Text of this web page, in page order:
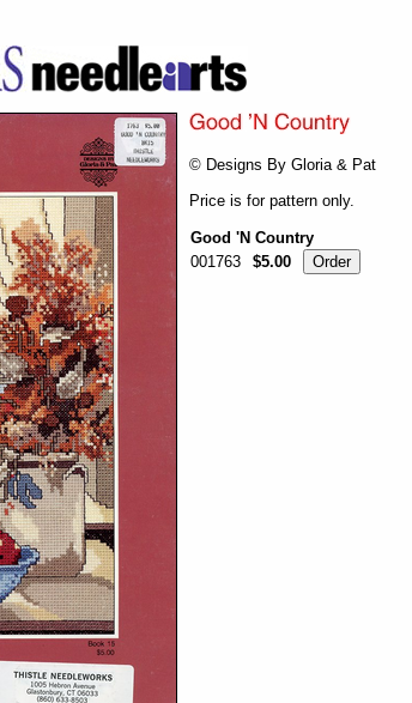
© Designs By Gloria & Pat
Price is for pattern only.
Good 'N Country
001763
$5.00